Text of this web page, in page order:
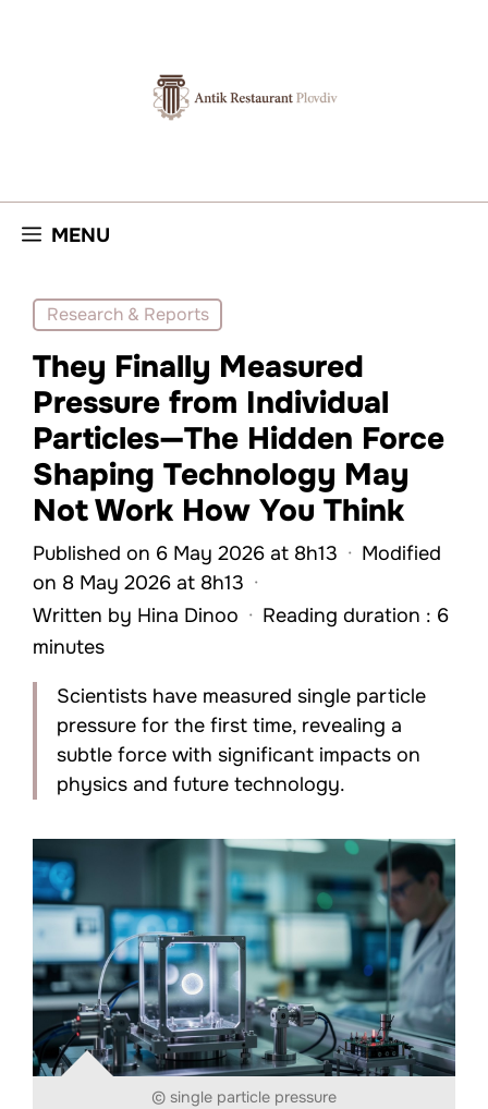
MENU
Research & Reports
They Finally Measured
Pressure from Individual
Particles—The Hidden Force
Shaping Technology May
Not Work How You Think
Published on 6 May 2026 at 8h13 · Modified
on 8 May 2026 at 8h13 ·
Written by Hina Dinoo · Reading duration : 6
minutes
Scientists have measured single particle
pressure for the first time, revealing a
subtle force with significant impacts on
physics and future technology.
© single particle pressure